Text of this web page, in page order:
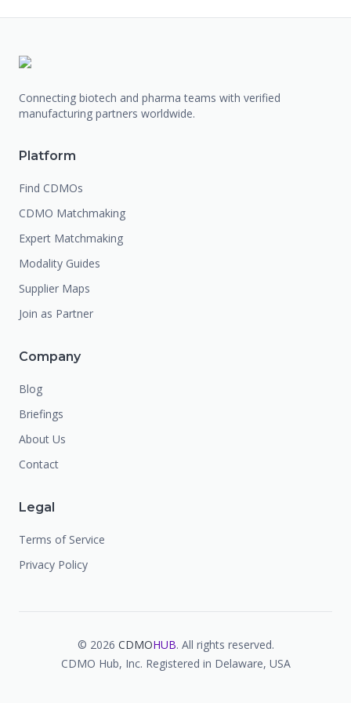
Connecting biotech and pharma teams with verified
manufacturing partners worldwide.
Platform
Find CDMOs
CDMO Matchmaking
Expert Matchmaking
Modality Guides
Supplier Maps
Join as Partner
Company
Blog
Briefings
About Us
Contact
Legal
Terms of Service
Privacy Policy
© 2026 CDMOHUB. All rights reserved.
CDMO Hub, Inc. Registered in Delaware, USA